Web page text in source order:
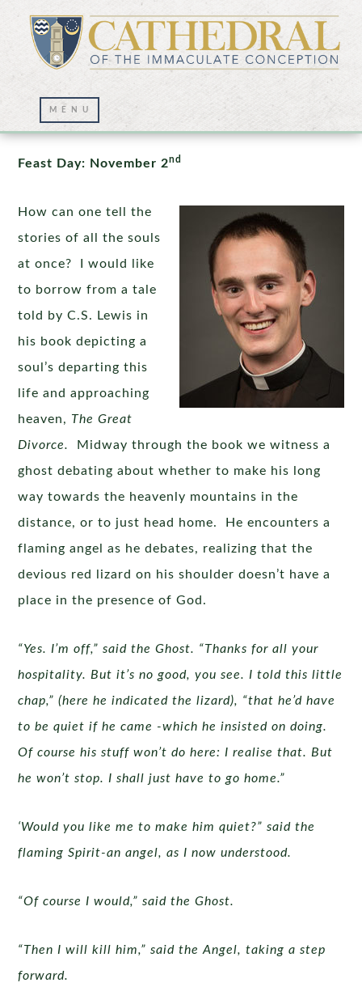
All Souls: Resting in the Hands of God
Feast Day: November 2nd
How can one tell the
stories of all the souls
at once? I would like
to borrow from a tale
told by C.S. Lewis in
his book depicting a
soul’s departing this
life and approaching
heaven, The Great
Divorce.
Midway through the book we witness a
ghost debating about whether to make his long
way towards the heavenly mountains in the
distance, or to just head home. He encounters a
flaming angel as he debates, realizing that the
devious red lizard on his shoulder doesn’t have a
place in the presence of God.
“Yes. I’m off,” said the Ghost. “Thanks for all your
hospitality. But it’s no good, you see. I told this little
chap,” (here he indicated the lizard), “that he’d have
to be quiet if he came -which he insisted on doing.
Of course his stuff won’t do here: I realise that. But
he won’t stop. I shall just have to go home.”
‘Would you like me to make him quiet?” said the
flaming Spirit-an angel, as I now understood.
“Of course I would,” said the Ghost.
“Then I will kill him,” said the Angel, taking a step
forward.